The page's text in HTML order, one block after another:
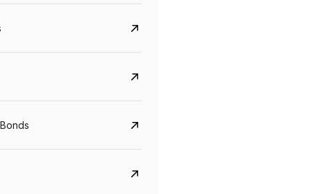
8.75%